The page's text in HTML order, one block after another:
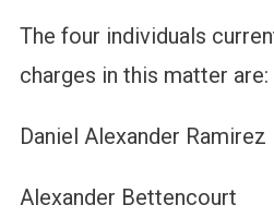
The four individuals
charges in this matter are:
Daniel Alexander
Alexander Bettencourt